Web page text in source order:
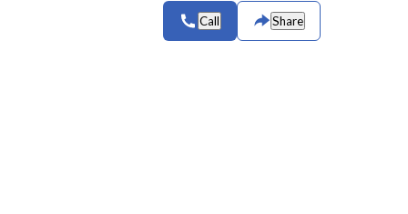
Call Share